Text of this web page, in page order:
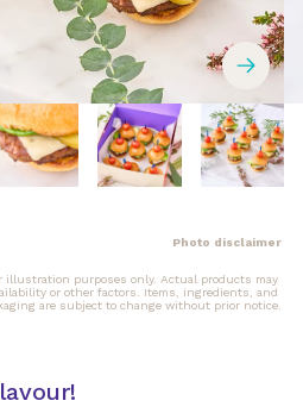
Photo disclaimer
illustration purposes only. Actual products may
or other factors. Items, ingredients, and
are subject to change without prior notice.